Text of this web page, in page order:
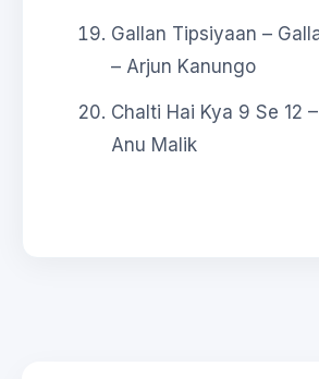
Gallan Tipsiyaan –
– Arjun Kanungo
Chalti Hai Kya 9 Se 12
Anu Malik